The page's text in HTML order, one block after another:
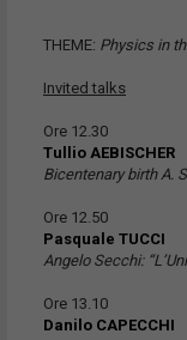
THEME: Physics in
Invited talks
Ore 12.30
Tullio AEBISCHER
Bicentenary birth A.
Ore 12.50
Pasquale TUCCI
Angelo Secchi:
Ore 13.10
Danilo CAPECCHI